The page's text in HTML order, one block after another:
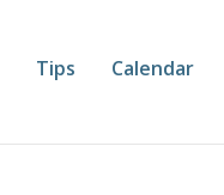
Tips Calendar